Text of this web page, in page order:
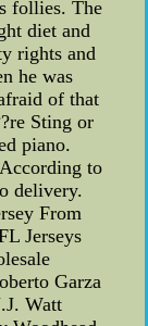
follies. The
diet and
rights and
he was
of that
Sting or
piano.
to
delivery.
From
Jerseys
Garza
Watt